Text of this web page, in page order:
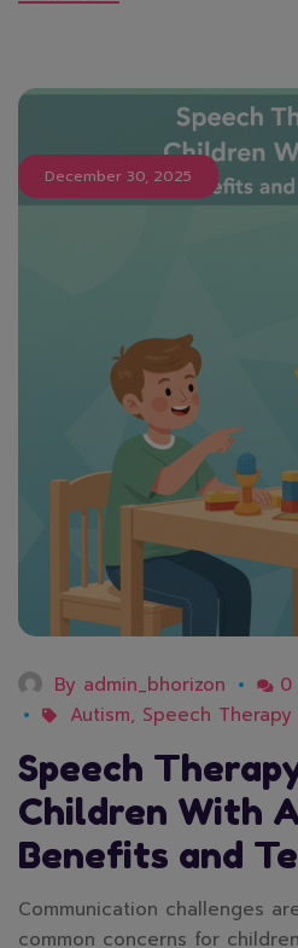
December 30, 2025
By admin_bhorizon
0
Autism, Speech Therapy
Speech
Children With
Benefits and
Communication challenges
common concerns for